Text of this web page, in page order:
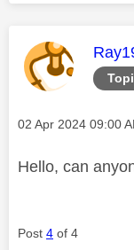
This
Message posted on
‎02 Apr 2024 09:00
Hello, can
Post 4 of 4